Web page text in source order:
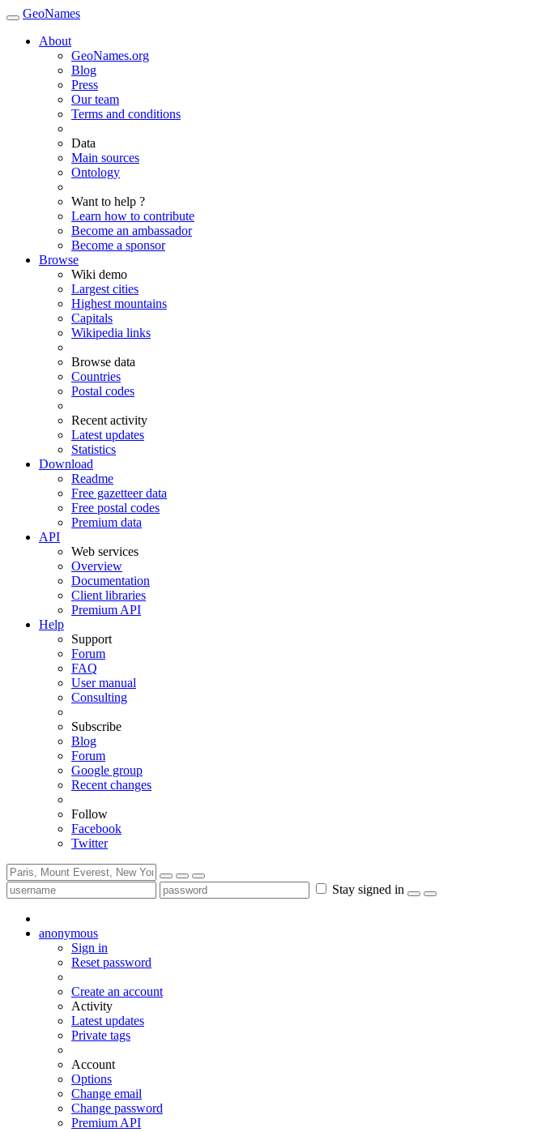
GeoNames
About
GeoNames.org
Blog
Press
Our team
Terms and conditions
Data
Main sources
Ontology
Want to help ?
Learn how to contribute
Become an ambassador
Become a sponsor
Browse
Wiki demo
Largest cities
Highest mountains
Capitals
Wikipedia links
Browse data
Countries
Postal codes
Recent activity
Latest updates
Statistics
Download
Readme
Free gazetteer data
Free postal codes
Premium data
API
Web services
Overview
Documentation
Client libraries
Premium API
Help
Support
Forum
FAQ
User manual
Consulting
Subscribe
Blog
Forum
Google group
Recent changes
Follow
Facebook
Twitter
Stay signed in
anonymous
Sign in
Reset password
Create an account
Activity
Latest updates
Private tags
Account
Options
Change email
Change password
Premium API